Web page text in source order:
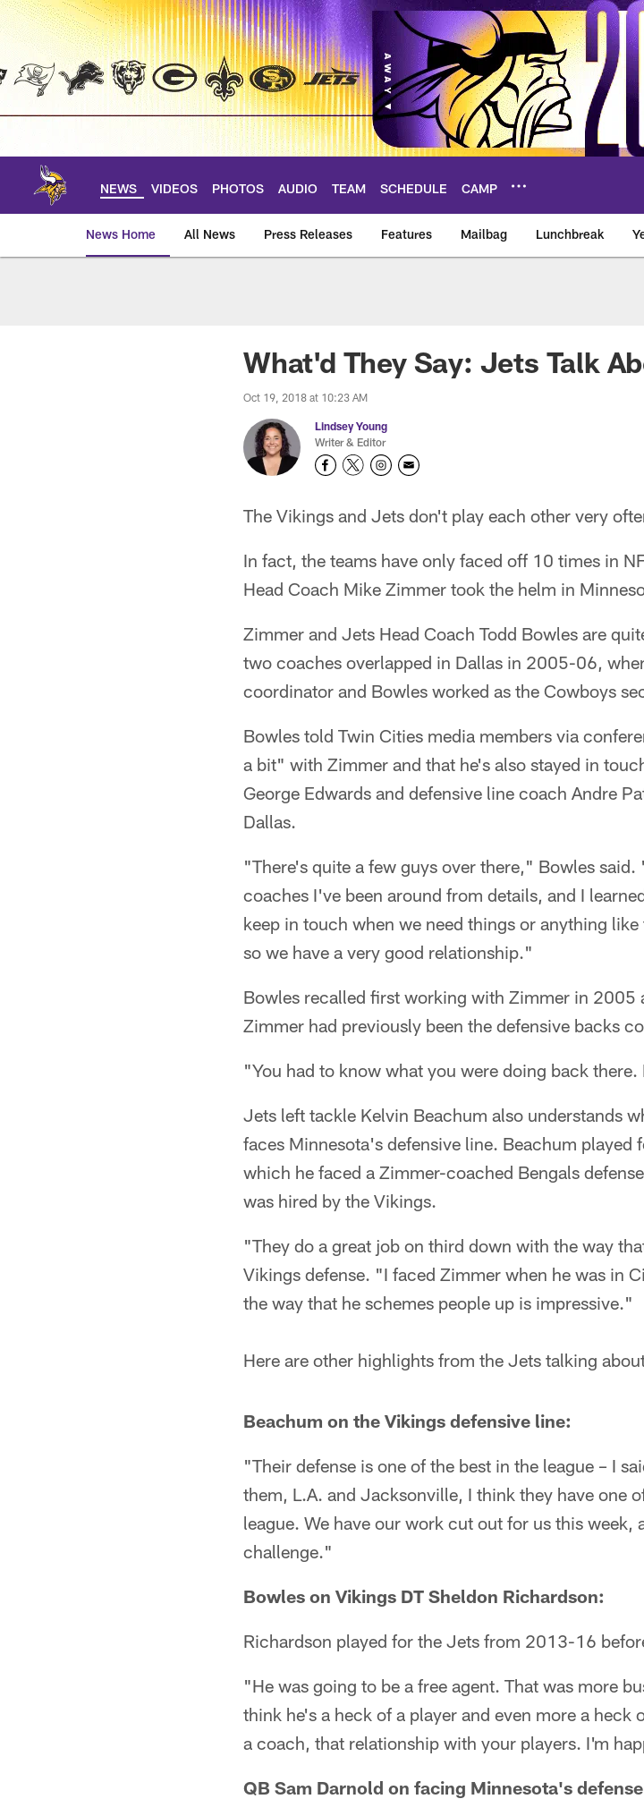
Skip
main
NEWS VIDEOS PHOTOS AUDIO TEAM SCHEDULE CAMP
News Home All News Press Releases Features Mailbag Lunchbreak
What'd They Say: Jets Talk
Oct 19, 2018 at 10:23 AM
Lindsey Young
Writer & Editor
The Vikings and Jets don't play each other very
In fact, the teams have only faced off 10 times in
Head Coach Mike Zimmer took the helm in
Zimmer and Jets Head Coach Todd Bowles are
two coaches overlapped in Dallas in 2005-06,
coordinator and Bowles worked as the Cowboys
Bowles told Twin Cities media members via
a bit" with Zimmer and that he's also stayed in
George Edwards and defensive line coach Andre
Dallas.
"There's quite a few guys over there," Bowles
coaches I've been around from details, and I
keep in touch when we need things or anything
so we have a very good relationship."
Bowles recalled first working with Zimmer in 2005
Zimmer had previously been the defensive backs
"You had to know what you were doing back
Jets left tackle Kelvin Beachum also understands
faces Minnesota's defensive line. Beachum
which he faced a Zimmer-coached Bengals
was hired by the Vikings.
"They do a great job on third down with the way
Vikings defense. "I faced Zimmer when he was in
the way that he schemes people up is impressive."
Here are other highlights from the Jets talking
Beachum on the Vikings defensive line:
"Their defense is one of the best in the league – I
them, L.A. and Jacksonville, I think they have one
league. We have our work cut out for us this week,
challenge."
Bowles on Vikings DT Sheldon Richardson:
Richardson played for the Jets from 2013-16
"He was going to be a free agent. That was more
think he's a heck of a player and even more a heck
a coach, that relationship with your players. I'm
QB Sam Darnold on facing Minnesota's